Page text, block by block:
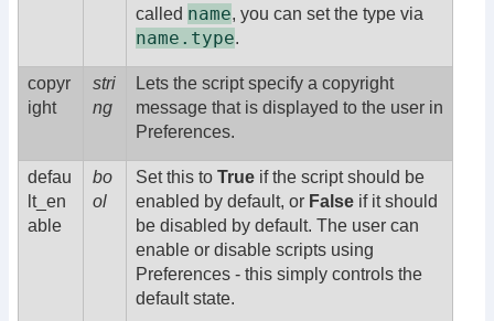
called name, you can set the type via
name.type.
copyr
ight
stri
ng
Lets the script specify a copyright
message that is displayed to the user in
Preferences.
defau
lt_en
able
bo
ol
Set this to True if the script should be
enabled by default, or False if it should
be disabled by default. The user can
enable or disable scripts using
Preferences - this simply controls the
default state.